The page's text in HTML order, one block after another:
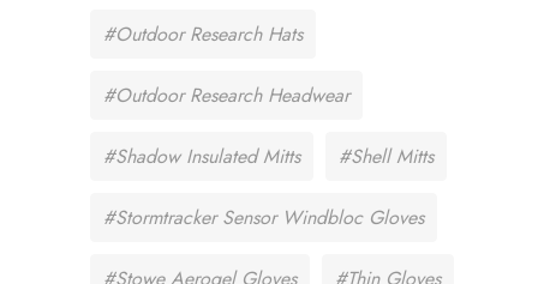
#Outdoor Research Hats
#Outdoor Research Headwear
#Shadow Insulated Mitts #Shell Mitts
#Stormtracker Sensor Windbloc Gloves